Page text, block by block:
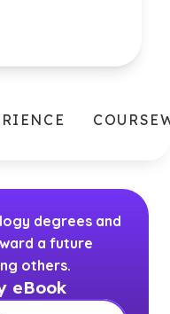
degrees and
a future
others.
eBook